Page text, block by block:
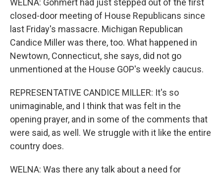
WELNA: Gohmert had just stepped out of the first
closed-door meeting of House Republicans since
last Friday's massacre. Michigan Republican
Candice Miller was there, too. What happened in
Newtown, Connecticut, she says, did not go
unmentioned at the House GOP's weekly caucus.
REPRESENTATIVE CANDICE MILLER: It's so
unimaginable, and I think that was felt in the
opening prayer, and in some of the comments that
were said, as well. We struggle with it like the entire
country does.
WELNA: Was there any talk about a need for